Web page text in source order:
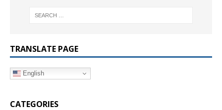
TRANSLATE PAGE
English
CATEGORIES